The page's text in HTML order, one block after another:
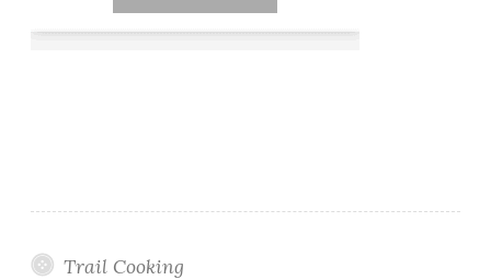
Trail Cooking